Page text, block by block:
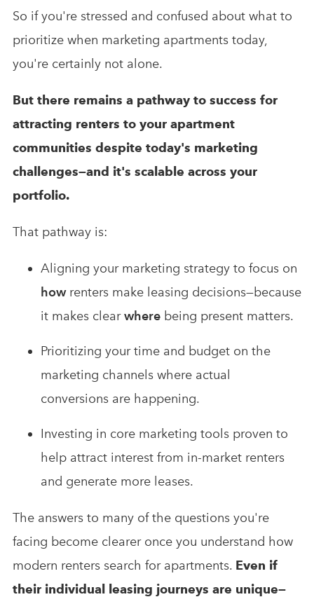
So if you're stressed and confused about what to
prioritize when marketing apartments today,
you're certainly not alone.
But there remains a pathway to success for
attracting renters to your apartment
communities despite today's marketing
challenges—and it's scalable across your
portfolio.
That pathway is:
Aligning your marketing strategy to focus on
howrenters make leasing decisions—because
it makes clearwhere being present matters.
Prioritizing your time and budget on the
marketing channels where actual
conversions are happening.
Investing in core marketing tools proven to
help attract interest from in-market renters
and generate more leases.
The answers to many of the questions you're
facing become clearer once you understand how
modern renters search for apartments. Even if
their individual leasing journeys are unique—